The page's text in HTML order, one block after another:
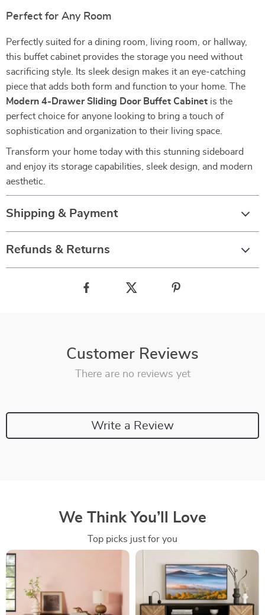
Perfect for Any Room
Perfectly suited for a dining room, living room, or hallway,
this buffet cabinet provides the storage you need without
sacrificing style. Its sleek design makes it an eye-catching
piece that adds both form and function to your home. The
Modern 4-Drawer Sliding Door Buffet Cabinet is the
perfect choice for anyone looking to bring a touch of
sophistication and organization to their living space.
Transform your home today with this stunning sideboard
and enjoy its storage capabilities, sleek design, and modern
aesthetic.
Shipping & Payment
Refunds & Returns
Customer Reviews
There are no reviews yet
Write a Review
We Think You’ll Love
Top picks just for you